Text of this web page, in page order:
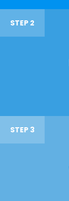
STEP 2
STEP 3